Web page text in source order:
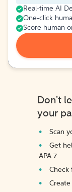
Real-time AI
One-click
Score human
Don't
your
Scan
Get
APA 7
Check